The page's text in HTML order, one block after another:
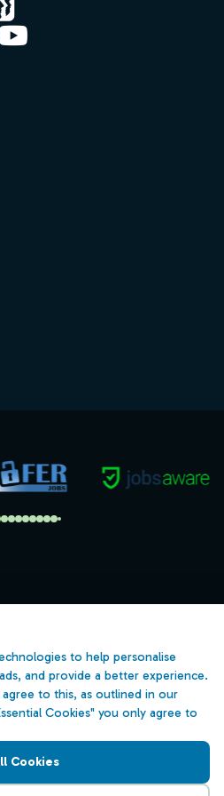
to help personalise
and provide a better experience.
agree to this, as outlined in our
Cookies" you only agree to
Cookies
YouTube